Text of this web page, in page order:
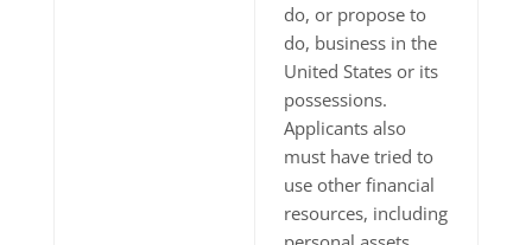
do, or propose to
do, business in the
United States or its
possessions.
Applicants also
must have tried to
use other financial
resources, including